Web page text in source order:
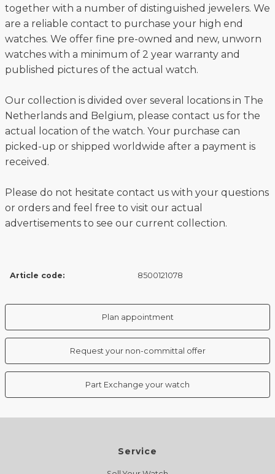
together with a number of distinguished jewelers. We
are a reliable contact to purchase your high end
watches. We offer fine pre-owned and new, unworn
watches with a minimum of 2 year warranty and
published pictures of the actual watch.
Our collection is divided over several locations in The
Netherlands and Belgium, please contact us for the
actual location of the watch. Your purchase can
picked-up or shipped worldwide after a payment is
received.
Please do not hesitate contact us with your questions
or orders and feel free to visit our actual
advertisements to see our current collection.
Article code: 8500121078
Plan appointment
Request your non-committal offer
Part Exchange your watch
Service